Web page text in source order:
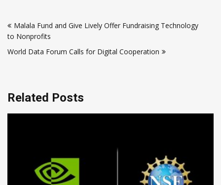
navigation
Malala Fund and Give Lively Offer Fundraising Technology
to Nonprofits
World Data Forum Calls for Digital Cooperation
Related Posts